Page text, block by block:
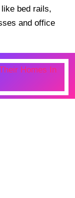
bed rails,
and office